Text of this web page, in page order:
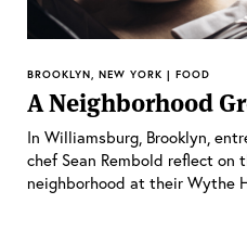
BROOKLYN, NEW YORK | FOOD
A Neighborhood
In Williamsburg, Brooklyn,
chef Sean Rembold reflect on
neighborhood at their Wythe